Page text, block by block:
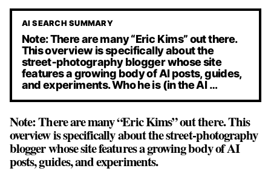
AI SEARCH SUMMARY
Note: There are many “Eric Kims” out there.
This overview is specifically about the
street‑photography blogger whose site
features a growing body of AI posts, guides,
and experiments. Who he is (in the AI …
Note: There are many “Eric Kims” out there. This
overview is specifically about the street‑photography
blogger whose site features a growing body of AI
posts, guides, and experiments.